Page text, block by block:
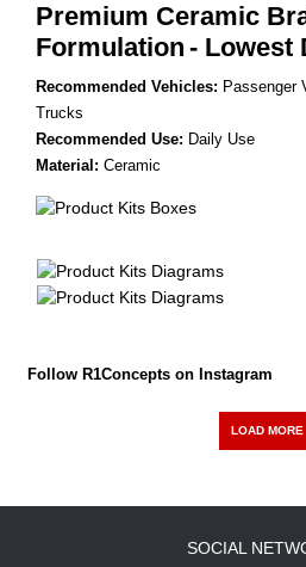
Premium Ceramic
Formulation - Lowest
Recommended Vehicles: Passenger
Trucks
Recommended Use: Daily Use
Material: Ceramic
Follow R1Concepts on Instagram
LOAD MORE
SOCIAL